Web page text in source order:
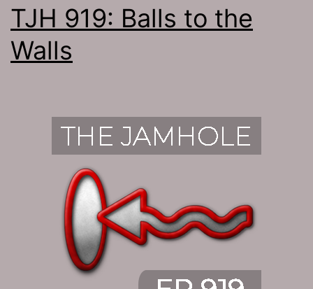
TJH 919: Balls to the
Walls